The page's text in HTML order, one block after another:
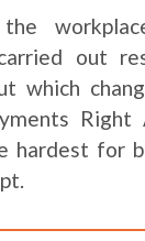
the
out
which
Right
hardest for